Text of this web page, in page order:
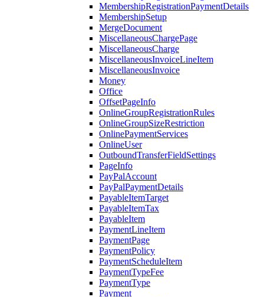
MembershipRegistrationPaymentDetails
MembershipSetup
MergeDocument
MiscellaneousChargePage
MiscellaneousCharge
MiscellaneousInvoiceLineItem
MiscellaneousInvoice
Money
Office
OffsetPageInfo
OnlineGroupRegistrationRules
OnlineGroupSizeRestriction
OnlinePaymentServices
OnlineUser
OutboundTransferFieldSettings
PageInfo
PayPalAccount
PayPalPaymentDetails
PayableItemTarget
PayableItemTax
PayableItem
PaymentLineItem
PaymentPage
PaymentPolicy
PaymentScheduleItem
PaymentTypeFee
PaymentType
Payment